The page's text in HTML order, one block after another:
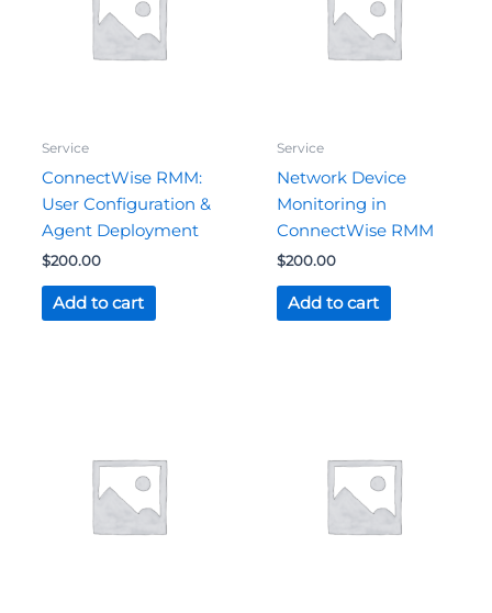
Service
ConnectWise RMM:
User Configuration &
Agent Deployment
$200.00
Add to cart
Service
Network Device
Monitoring in
ConnectWise RMM
$200.00
Add to cart